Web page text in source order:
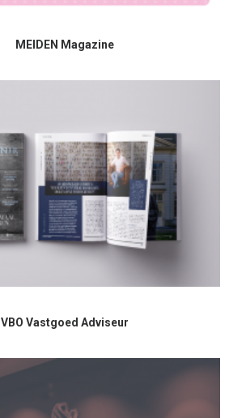
MEIDEN Magazine
VBO Vastgoed Adviseur